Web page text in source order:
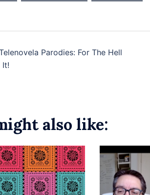
Parodies: For The Hell
It!
also like: